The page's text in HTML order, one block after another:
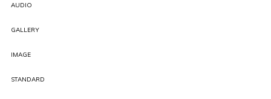
AUDIO
GALLERY
IMAGE
STANDARD